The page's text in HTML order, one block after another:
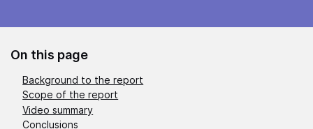
On this page
Background to the report
Scope of the report
Video summary
Conclusions